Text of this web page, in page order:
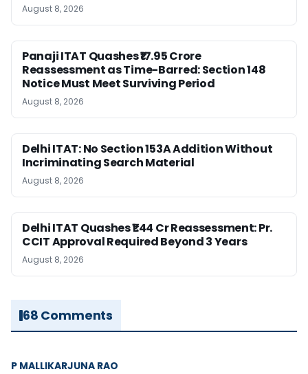
August 8, 2026
Panaji ITAT Quashes ₹17.95 Crore
Reassessment as Time-Barred: Section 148
Notice Must Meet Surviving Period
August 8, 2026
Delhi ITAT: No Section 153A Addition Without
Incriminating Search Material
August 8, 2026
Delhi ITAT Quashes ₹1.44 Cr Reassessment: Pr.
CCIT Approval Required Beyond 3 Years
August 8, 2026
68 Comments
P MALLIKARJUNA RAO